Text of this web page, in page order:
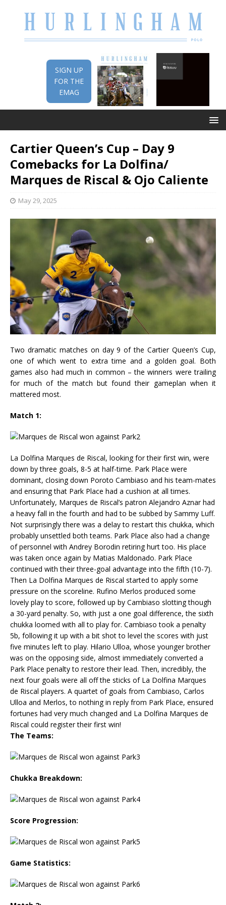
SIGN UP
FOR THE
EMAG
Cartier Queen’s Cup – Day 9
Comebacks for La Dolfina/
Marques de Riscal & Ojo Caliente
May 29, 2025
Two dramatic matches on day 9 of the Cartier Queen’s Cup,
one of which went to extra time and a golden goal. Both
games also had much in common – the winners were trailing
for much of the match but found their gameplan when it
mattered most.
Match 1:
La Dolfina Marques de Riscal, looking for their first win, were
down by three goals, 8-5 at half-time. Park Place were
dominant, closing down Poroto Cambiaso and his team-mates
and ensuring that Park Place had a cushion at all times.
Unfortunately, Marques de Riscal’s patron Alejandro Aznar had
a heavy fall in the fourth and had to be subbed by Sammy Luff.
Not surprisingly there was a delay to restart this chukka, which
probably unsettled both teams. Park Place also had a change
of personnel with Andrey Borodin retiring hurt too. His place
was taken once again by Matias Maldonado. Park Place
continued with their three-goal advantage into the fifth (10-7).
Then La Dolfina Marques de Riscal started to apply some
pressure on the scoreline. Rufino Merlos produced some
lovely play to score, followed up by Cambiaso slotting though
a 30-yard penalty. So, with just a one goal difference, the sixth
chukka loomed with all to play for. Cambiaso took a penalty
5b, following it up with a bit shot to level the scores with just
five minutes left to play. Hilario Ulloa, whose younger brother
was on the opposing side, almost immediately converted a
Park Place penalty to restore their lead. Then, incredibly, the
next four goals were all off the sticks of La Dolfina Marques
de Riscal players. A quartet of goals from Cambiaso, Carlos
Ulloa and Merlos, to nothing in reply from Park Place, ensured
fortunes had very much changed and La Dolfina Marques de
Riscal could register their first win!
The Teams:
Chukka Breakdown:
Score Progression:
Game Statistics: